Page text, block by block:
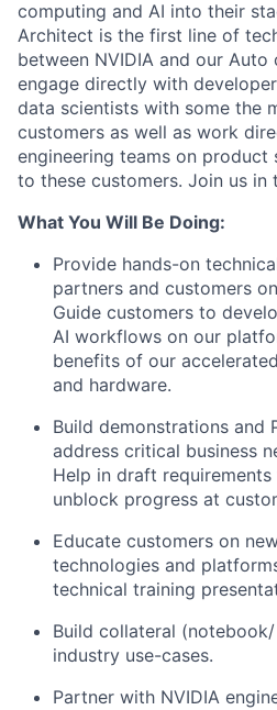
computing and AI into their
Architect is the first line of
between NVIDIA and our
engage directly with
data scientists with some the
customers as well as work
engineering teams on
to these customers. Join us in
What You Will Be Doing:
Provide hands-on
partners and customers
Guide customers to
AI workflows on our
benefits of our
and hardware.
Build demonstrations and
address critical business
Help in draft
unblock progress at
Educate customers on
technologies and
technical training
Build collateral
industry use-cases.
Partner with NVIDIA